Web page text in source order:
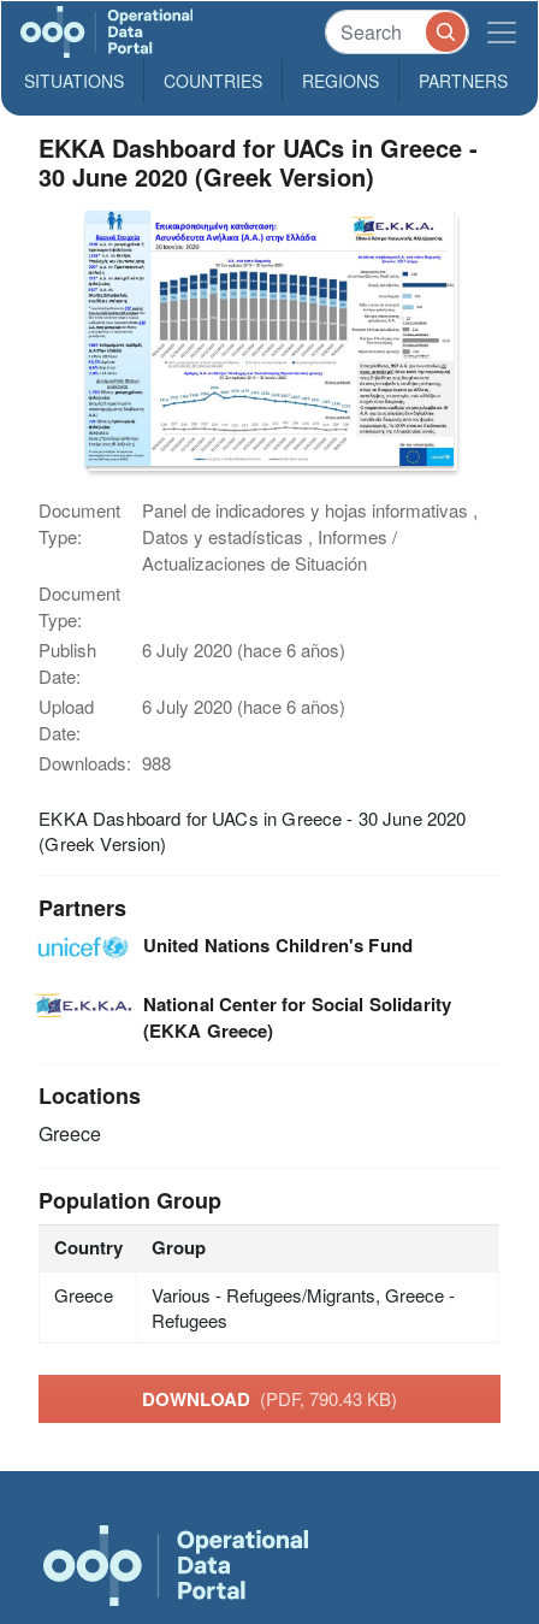
SITUATIONS COUNTRIES REGIONS PARTNERS
EKKA Dashboard for UACs in Greece -
30 June 2020 (Greek Version)
Document
Type:
Panel de indicadores y hojas informativas ,
Datos y estadísticas , Informes /
Actualizaciones de Situación
Document
Type:
Publish
Date:
6 July 2020 (hace 6 años)
Upload
Date:
6 July 2020 (hace 6 años)
Downloads: 988
EKKA Dashboard for UACs in Greece - 30 June 2020
(Greek Version)
Partners
United Nations Children's Fund
National Center for Social Solidarity
(EKKA Greece)
Locations
Greece
Population Group
Country Group
Greece
Various - Refugees/Migrants, Greece -
Refugees
DOWNLOAD (PDF, 790.43 KB)